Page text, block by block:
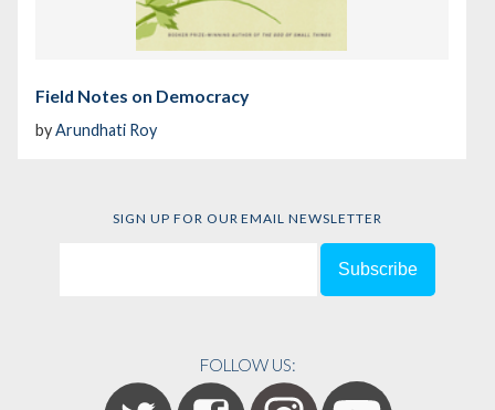
Field Notes on Democracy
byArundhati Roy
SIGN UP FOR OUR EMAIL NEWSLETTER
FOLLOW US: